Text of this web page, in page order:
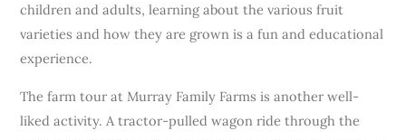
children and adults, learning about the various fruit
varieties and how they are grown is a fun and educational
experience.
The farm tour at Murray Family Farms is another well-
liked activity. A tractor-pulled wagon ride through the